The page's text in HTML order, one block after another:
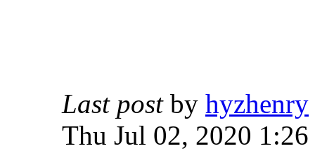
Last postby hyzhenry
Thu Jul 02, 2020 1:26